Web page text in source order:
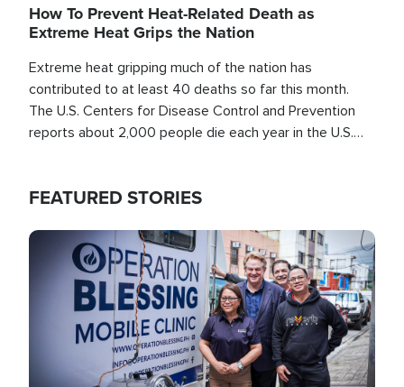
How To Prevent Heat-Related Death as
Extreme Heat Grips the Nation
Extreme heat gripping much of the nation has
contributed to at least 40 deaths so far this month.
The U.S. Centers for Disease Control and Prevention
reports about 2,000 people die each year in the U.S.
FEATURED STORIES
Image